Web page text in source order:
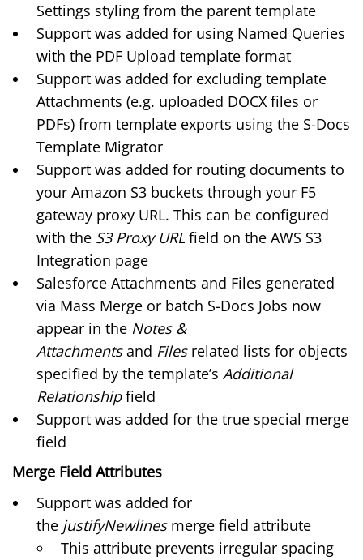
Settings styling from the parent template
Support was added for using Named Queries
with the PDF Upload template format
Support was added for excluding template
Attachments (e.g. uploaded DOCX files or
PDFs) from template exports using the S-Docs
Template Migrator
Support was added for routing documents to
your Amazon S3 buckets through your F5
gateway proxy URL. This can be configured
with the S3 Proxy URL field on the AWS S3
Integration page
Salesforce Attachments and Files generated
via Mass Merge or batch S-Docs Jobs now
appear in the Notes &
Attachmentsand Filesrelated lists for objects
specified by the template’s Additional
Relationshipfield
Support was added for the true special merge
field
Merge Field Attributes
Support was added for
the justifyNewlinesmerge field attribute
This attribute prevents irregular spacing